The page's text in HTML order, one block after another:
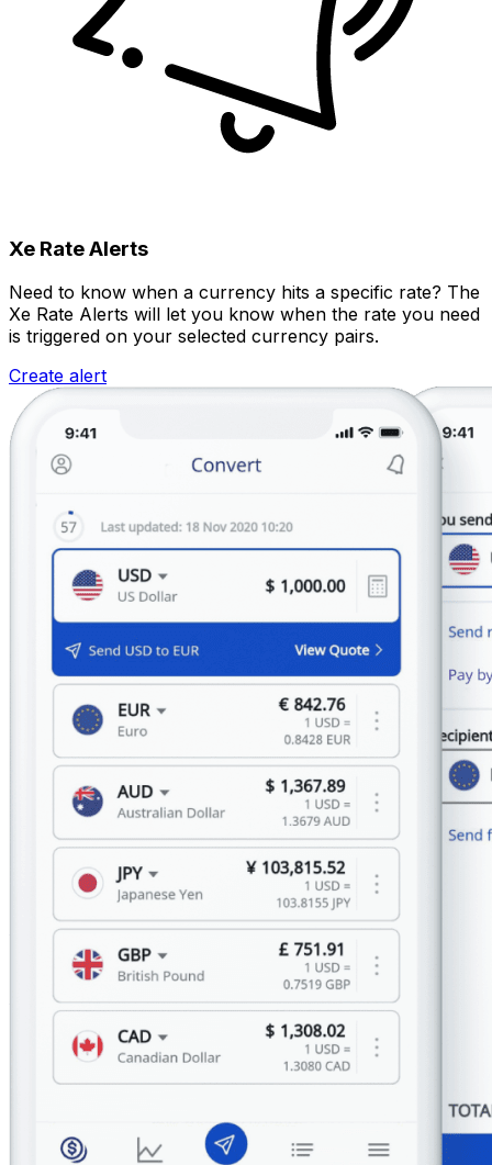
Xe Rate Alerts
Need to know when a currency hits a specific rate? The
Xe Rate Alerts will let you know when the rate you need
is triggered on your selected currency pairs.
Create alert